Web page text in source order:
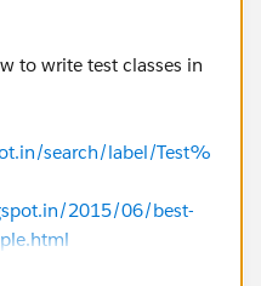
to write test classes in
search/label/Test%
2015/06/best-